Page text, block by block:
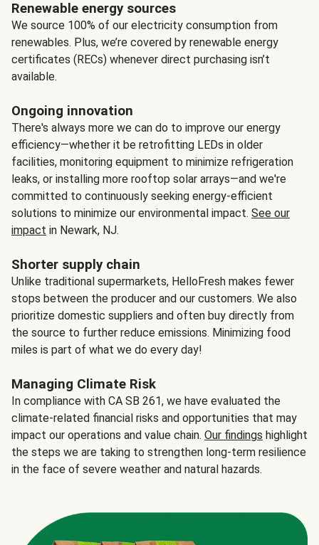
Renewable energy sources
We source 100% of our electricity consumption from
renewables. Plus, we’re covered by renewable energy
certificates (RECs) whenever direct purchasing isn’t
available.
Ongoing innovation
There's always more we can do to improve our energy
efficiency—whether it be retrofitting LEDs in older
facilities, monitoring equipment to minimize refrigeration
leaks, or installing more rooftop solar arrays—and we're
committed to continuously seeking energy-efficient
solutions to minimize our environmental impact. See our
impact in Newark, NJ.
Shorter supply chain
Unlike traditional supermarkets, HelloFresh makes fewer
stops between the producer and our customers. We also
prioritize domestic suppliers and often buy directly from
the source to further reduce emissions. Minimizing food
miles is part of what we do every day!
Managing Climate Risk
In compliance with CA SB 261, we have evaluated the
climate-related financial risks and opportunities that may
impact our operations and value chain. Our findings highlight
the steps we are taking to strengthen long-term resilience
in the face of severe weather and natural hazards.